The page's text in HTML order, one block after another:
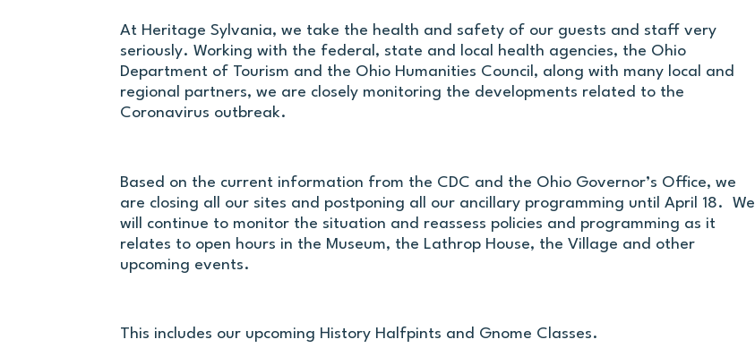
At Heritage Sylvania, we take the health and safety of our guests and staff very
seriously. Working with the federal, state and local health agencies, the Ohio
Department of Tourism and the Ohio Humanities Council, along with many local and
regional partners, we are closely monitoring the developments related to the
Coronavirus outbreak.
Based on the current information from the CDC and the Ohio Governor’s Office, we
are closing all our sites and postponing all our ancillary programming until April 18. We
will continue to monitor the situation and reassess policies and programming as it
relates to open hours in the Museum, the Lathrop House, the Village and other
upcoming events.
This includes our upcoming History Halfpints and Gnome Classes.